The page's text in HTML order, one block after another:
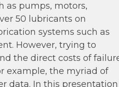
as pumps, motors,
50 lubricants on
systems such as
However, trying to
the direct costs of
example, the myriad of
data. In this presentation